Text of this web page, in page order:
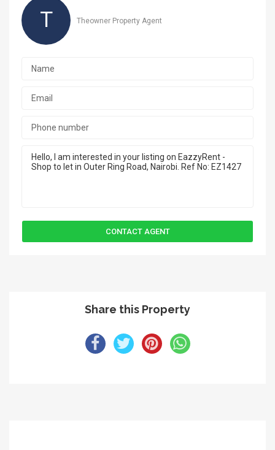
T Theowner Property Agent
Share this Property